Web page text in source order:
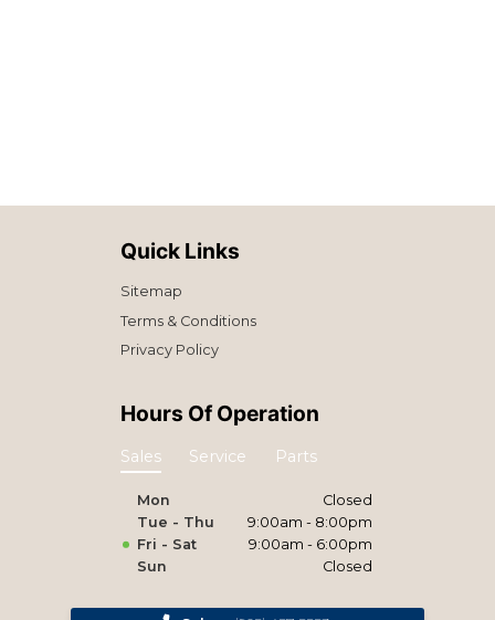
Quick Links
Sitemap
Terms & Conditions
Privacy Policy
Hours Of Operation
Sales Service Parts
Mon
Closed
Tue - Thu
9:00am - 8:00pm
Fri - Sat
9:00am - 6:00pm
Sun
Closed